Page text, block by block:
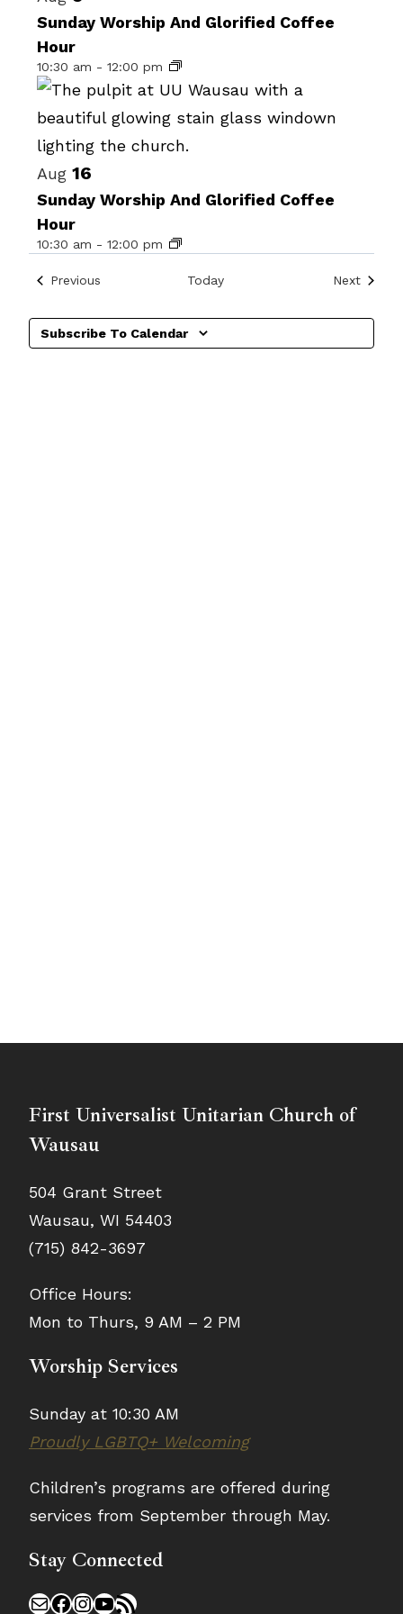
date.
of
events
in
Photo
View
Sunday Worship And Glorified Coffee
Hour
10:30 am - 12:00 pm
Aug 16
Sunday Worship And Glorified Coffee
Hour
10:30 am - 12:00 pm
Previous Today NextEvents
Subscribe To Calendar
First Universalist Unitarian Church of
Wausau
504 Grant Street
Wausau, WI 54403
(715) 842-3697
Office Hours:
Mon to Thurs, 9 AM – 2 PM
Worship Services
Sunday at 10:30 AM
Proudly LGBTQ+ Welcoming
Children’s programs are offered during
services from September through May.
Stay Connected
MailFacebook
Instagram
YouTube
RSS Feed